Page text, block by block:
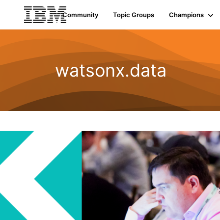
Community Topic Groups Champions
watsonx.data